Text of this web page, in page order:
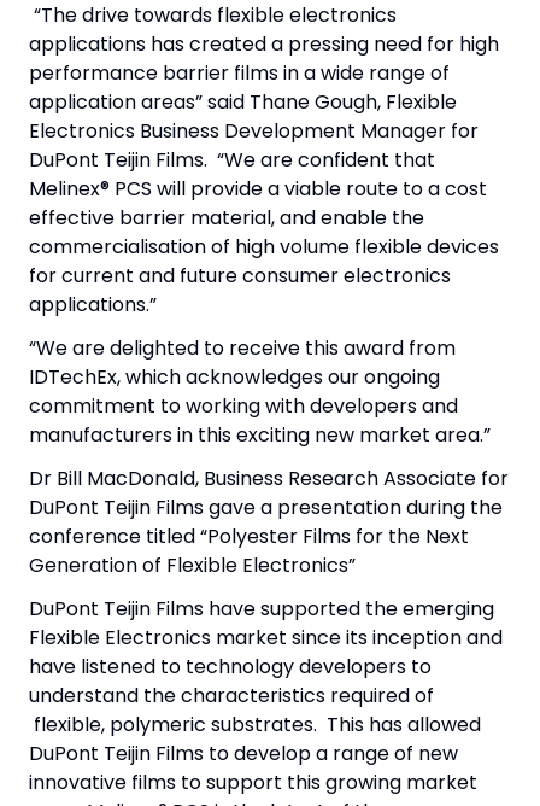
“The drive towards flexible electronics
applications has created a pressing need for high
performance barrier films in a wide range of
application areas” said Thane Gough, Flexible
Electronics Business Development Manager for
DuPont Teijin Films. “We are confident that
Melinex® PCS will provide a viable route to a cost
effective barrier material, and enable the
commercialisation of high volume flexible devices
for current and future consumer electronics
applications.”
“We are delighted to receive this award from
IDTechEx, which acknowledges our ongoing
commitment to working with developers and
manufacturers in this exciting new market area.”
Dr Bill MacDonald, Business Research Associate for
DuPont Teijin Films gave a presentation during the
conference titled “Polyester Films for the Next
Generation of Flexible Electronics”
DuPont Teijin Films have supported the emerging
Flexible Electronics market since its inception and
have listened to technology developers to
understand the characteristics required of
flexible, polymeric substrates. This has allowed
DuPont Teijin Films to develop a range of new
innovative films to support this growing market